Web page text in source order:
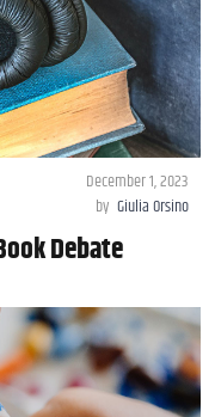
December 1, 2023
by Giulia Orsino
Debate